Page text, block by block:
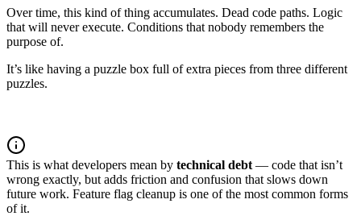
Over time, this kind of thing accumulates. Dead code paths. Logic
that will never execute. Conditions that nobody remembers the
purpose of.
It’s like having a puzzle box full of extra pieces from three different
puzzles.
This is what developers mean by technical debt — code that isn’t
wrong exactly, but adds friction and confusion that slows down
future work. Feature flag cleanup is one of the most common forms
of it.